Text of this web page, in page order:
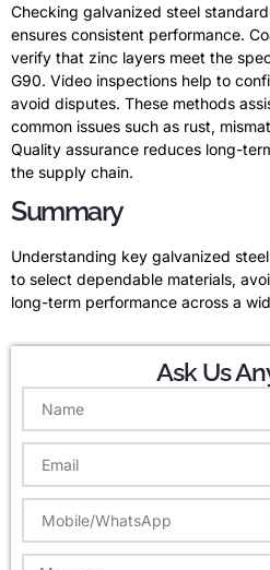
Checking galvanized steel
ensures consistent performance.
verify that zinc layers meet the
G90. Video inspections help to
avoid disputes. These methods
common issues such as rust,
Quality assurance reduces long-
the supply chain.
Summary
Understanding key galvanized
to select dependable materials,
long-term performance across a
Ask Us